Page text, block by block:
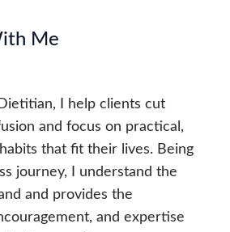
Me
I help clients cut
and focus on practical,
that fit their lives. Being
journey, I understand the
and provides the
and expertise